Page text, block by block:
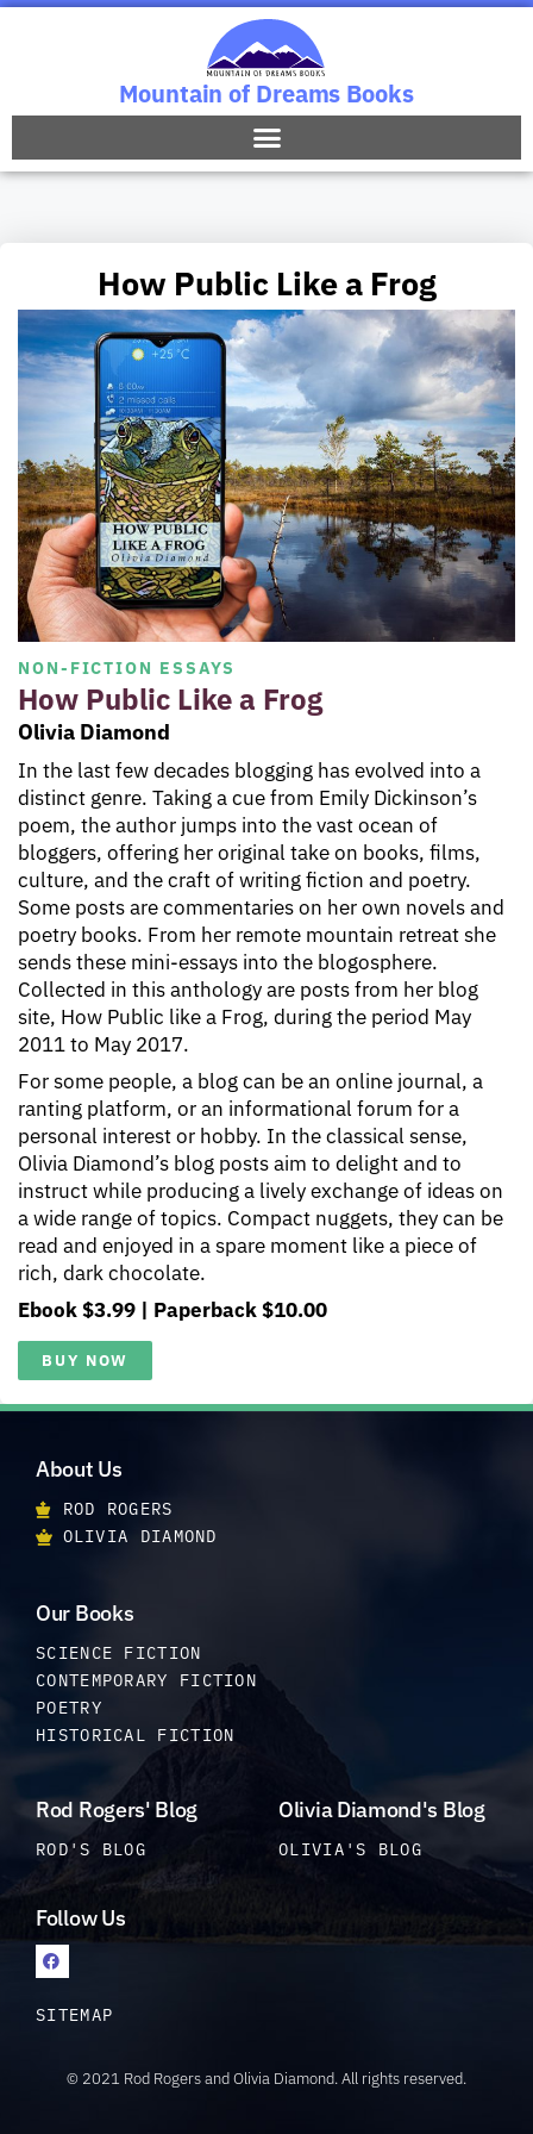
Mountain of Dreams Books
How Public Like a Frog
NON-FICTION ESSAYS
How Public Like a Frog
Olivia Diamond
In the last few decades blogging has evolved into a
distinct genre. Taking a cue from Emily Dickinson’s
poem, the author jumps into the vast ocean of
bloggers, offering her original take on books, films,
culture, and the craft of writing fiction and poetry.
Some posts are commentaries on her own novels and
poetry books. From her remote mountain retreat she
sends these mini-essays into the blogosphere.
Collected in this anthology are posts from her blog
site, How Public like a Frog, during the period May
2011 to May 2017.
For some people, a blog can be an online journal, a
ranting platform, or an informational forum for a
personal interest or hobby. In the classical sense,
Olivia Diamond’s blog posts aim to delight and to
instruct while producing a lively exchange of ideas on
a wide range of topics. Compact nuggets, they can be
read and enjoyed in a spare moment like a piece of
rich, dark chocolate.
Ebook $3.99 | Paperback $10.00
BUY NOW
About Us
ROD ROGERS
OLIVIA DIAMOND
Our Books
SCIENCE FICTION
CONTEMPORARY FICTION
POETRY
HISTORICAL FICTION
Rod Rogers' Blog
ROD'S BLOG
Olivia Diamond's Blog
OLIVIA'S BLOG
Follow Us
SITEMAP
© 2021 Rod Rogers and Olivia Diamond. All rights reserved.